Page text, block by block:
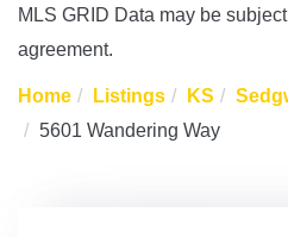
MLS GRID Data may be
agreement.
Home Listings KS
5601 Wandering Way